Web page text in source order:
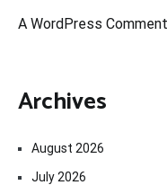
A WordPress
Archives
August 2026
July 2026